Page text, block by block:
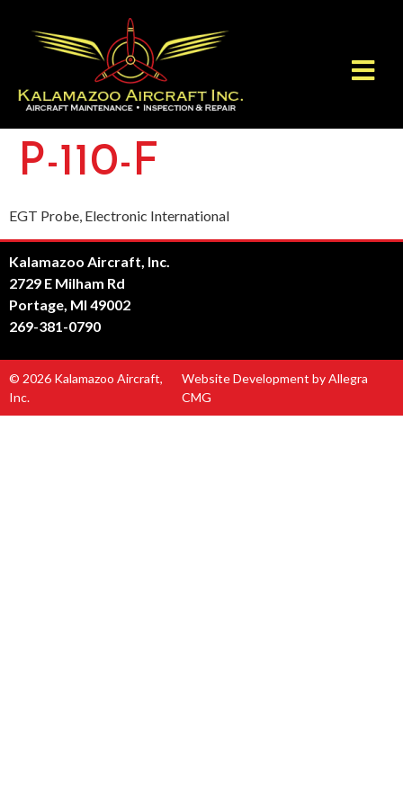
P-110-F
EGT Probe, Electronic International
Kalamazoo Aircraft, Inc.
2729 E Milham Rd
Portage, MI 49002
269-381-0790
© 2026 Kalamazoo Aircraft,
Inc.
Website Development by Allegra
CMG